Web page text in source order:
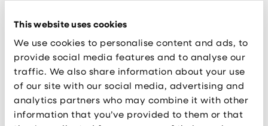
This website uses cookies
We use cookies to personalise content and ads, to
provide social media features and to analyse our
traffic. We also share information about your use
of our site with our social media, advertising and
analytics partners who may combine it with other
information that you’ve provided to them or that
A further two projects are more advanced – with
funding already approved for Sci-Tech
Daresbury’s Project Violet Phase 2 which, once
open, will create around 250 jobs across two state-
of-the-art buildings.
And hi-tech lab and office
development HEMISPHERE One, in Knowledge